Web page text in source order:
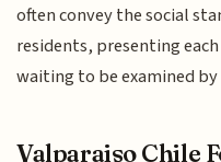
often convey the social
residents, presenting
waiting to be examined
Valparaiso Chile